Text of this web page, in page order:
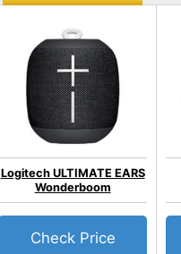
Logitech ULTIMATE EARS
Wonderboom
Check Price